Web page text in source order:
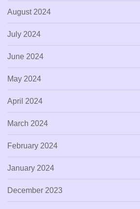
August 2024
July 2024
June 2024
May 2024
April 2024
March 2024
February 2024
January 2024
December 2023